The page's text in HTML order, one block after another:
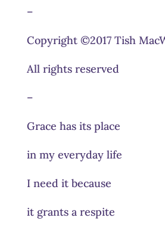
–
Copyright ©2017 Tish
All rights reserved
–
Grace has its place
in my everyday life
I need it because
it grants a respite